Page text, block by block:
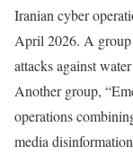
Iranian cyber
April 2026. A group
attacks against
Another group,
operations
media